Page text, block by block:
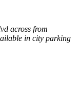
across from
in city parking